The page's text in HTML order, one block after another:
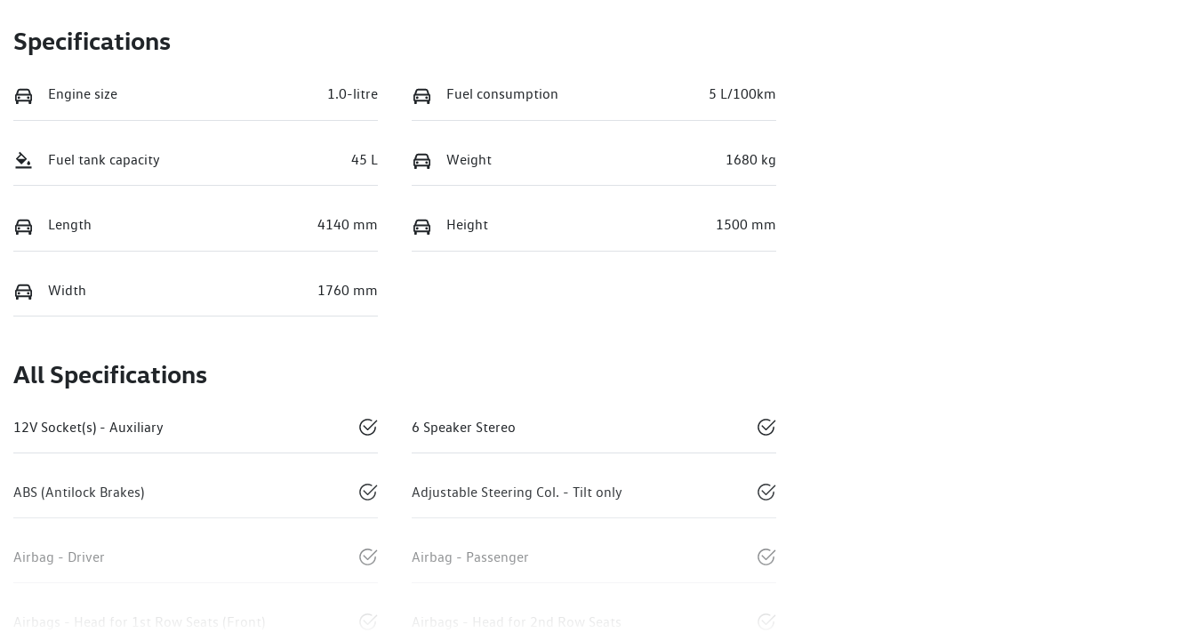
Specifications
Engine size 1.0-litre Fuel consumption 5 L/100km
Fuel tank capacity 45 L Weight 1680 kg
Length 4140 mm Height 1500 mm
Width 1760 mm
All Specifications
12V Socket(s) - Auxiliary 6 Speaker Stereo
ABS (Antilock Brakes) Adjustable Steering Col. - Tilt only
Airbag - Driver Airbag - Passenger
Airbags - Head for 1st Row Seats (Front) Airbags - Head for 2nd Row Seats